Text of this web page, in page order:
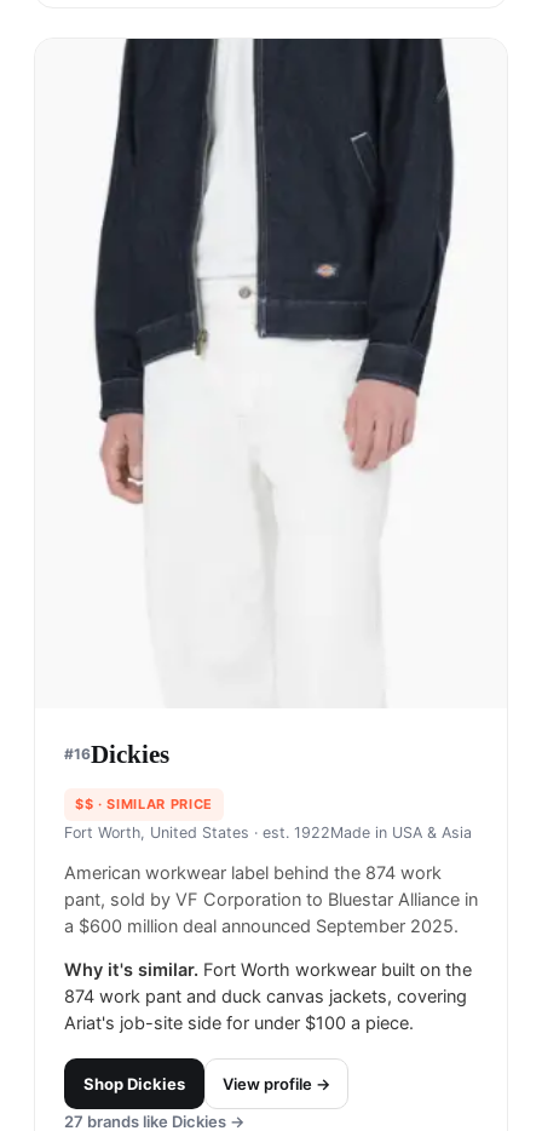
#16Dickies
$$ · SIMILAR PRICE
Fort Worth, United States · est. 1922Made in USA & Asia
American workwear label behind the 874 work
pant, sold by VF Corporation to Bluestar Alliance in
a $600 million deal announced September 2025.
Why it's similar. Fort Worth workwear built on the
874 work pant and duck canvas jackets, covering
Ariat's job-site side for under $100 a piece.
ShopDickies
View profile →
27 brands like Dickies →